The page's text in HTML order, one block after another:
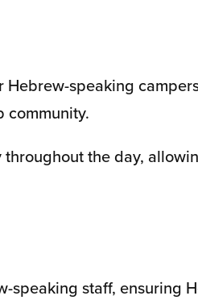
speaking
the day,
speaking staff, ensuring